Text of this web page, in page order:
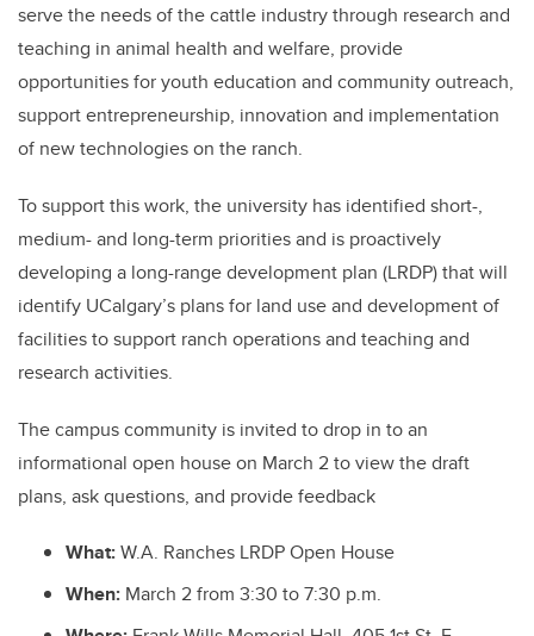
serve the needs of the cattle industry through research and
teaching in animal health and welfare, provide
opportunities for youth education and community outreach,
support entrepreneurship, innovation and implementation
of new technologies on the ranch.
To support this work, the university has identified short-,
medium- and long-term priorities and is proactively
developing a long-range development plan (LRDP) that will
identify UCalgary’s plans for land use and development of
facilities to support ranch operations and teaching and
research activities.
The campus community is invited to drop in to an
informational open house on March 2 to view the draft
plans, ask questions, and provide feedback
What:W.A. Ranches LRDP Open House
When: March 2 from 3:30 to 7:30 p.m.